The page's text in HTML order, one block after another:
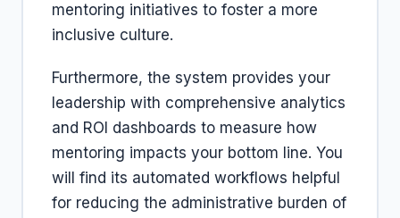
mentoring initiatives to foster a more
inclusive culture.
Furthermore, the system provides your
leadership with comprehensive analytics
and ROI dashboards to measure how
mentoring impacts your bottom line. You
will find its automated workflows helpful
for reducing the administrative burden of